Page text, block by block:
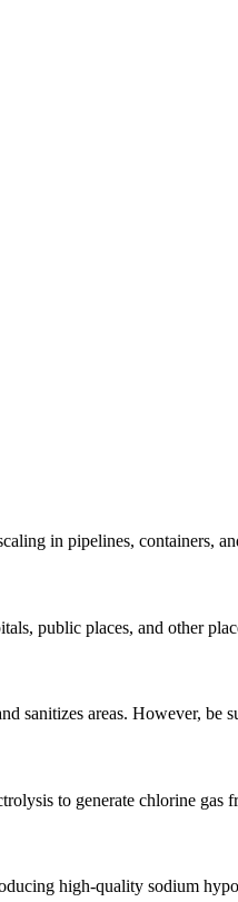
in pipelines, containers,
public places, and other
sanitizes areas. However, be
to generate chlorine gas
high-quality sodium